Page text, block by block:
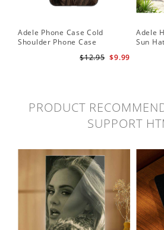
Adele Phone Case Cold
Shoulder Phone Case
$9.99
$12.95
Adele
Sun
PRODUCT
SUPPORT